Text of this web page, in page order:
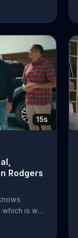
Discount
his
15s
Rodgers
is why
the State